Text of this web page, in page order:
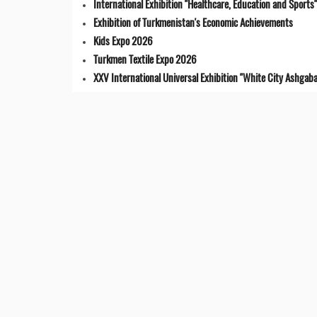
International Exhibition "Healthcare, Education and Sports"
Exhibition of Turkmenistan's Economic Achievements
Kids Expo 2026
Turkmen Textile Expo 2026
XXV International Universal Exhibition "White City